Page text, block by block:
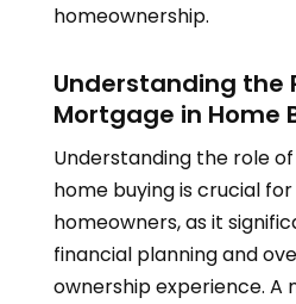
homeownership.
Understanding the
Mortgage in Home
Understanding the role
home buying is crucial
homeowners, as it
financial planning and
ownership experience. A